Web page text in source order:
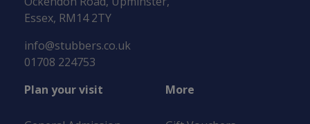
Essex, RM14 2TY
info@stubbers.co.uk
01708 224753
Plan your visit
More